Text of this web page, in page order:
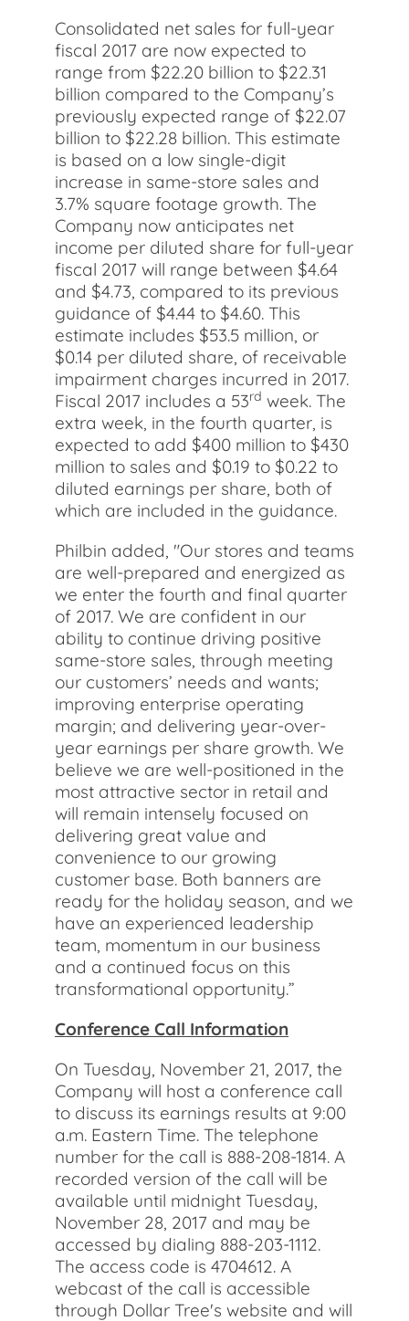
Consolidated net sales for full-year
fiscal 2017 are now expected to
range from $22.20 billion to $22.31
billion compared to the Company’s
previously expected range of $22.07
billion to $22.28 billion. This estimate
is based on a low single-digit
increase in same-store sales and
3.7% square footage growth. The
Company now anticipates net
income per diluted share for full-year
fiscal 2017 will range between $4.64
and $4.73, compared to its previous
guidance of $4.44 to $4.60. This
estimate includes $53.5 million, or
$0.14 per diluted share, of receivable
impairment charges incurred in 2017.
Fiscal 2017 includes a 53rd week. The
extra week, in the fourth quarter, is
expected to add $400 million to $430
million to sales and $0.19 to $0.22 to
diluted earnings per share, both of
which are included in the guidance.
Philbin added, "Our stores and teams
are well-prepared and energized as
we enter the fourth and final quarter
of 2017. We are confident in our
ability to continue driving positive
same-store sales, through meeting
our customers’ needs and wants;
improving enterprise operating
margin; and delivering year-over-
year earnings per share growth. We
believe we are well-positioned in the
most attractive sector in retail and
will remain intensely focused on
delivering great value and
convenience to our growing
customer base. Both banners are
ready for the holiday season, and we
have an experienced leadership
team, momentum in our business
and a continued focus on this
transformational opportunity.”
Conference Call Information
On Tuesday, November 21, 2017, the
Company will host a conference call
to discuss its earnings results at 9:00
a.m. Eastern Time. The telephone
number for the call is 888-208-1814. A
recorded version of the call will be
available until midnight Tuesday,
November 28, 2017 and may be
accessed by dialing 888-203-1112.
The access code is 4704612. A
webcast of the call is accessible
through Dollar Tree's website and will